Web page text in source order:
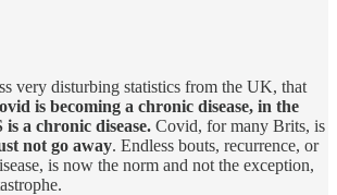
very disturbing statistics from the UK, that
is becoming a chronic disease, in the
is a chronic disease. Covid, for many Brits, is
not go away. Endless bouts, recurrence, or
is now the norm and not the exception,